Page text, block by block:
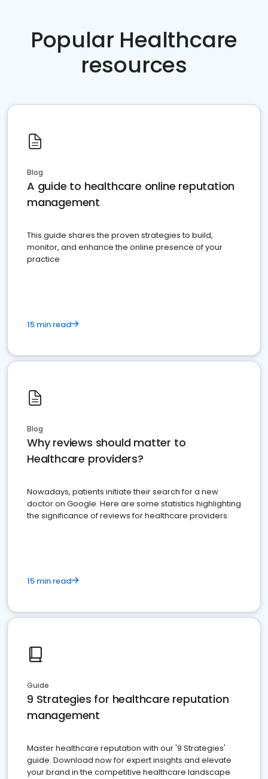
Popular Healthcare
resources
Blog
A guide to healthcare online reputation
management
This guide shares the proven strategies to build,
monitor, and enhance the online presence of your
practice
15 min read
Blog
Why reviews should matter to
Healthcare providers?
Nowadays, patients initiate their search for a new
doctor on Google. Here are some statistics highlighting
the significance of reviews for healthcare providers
15 min read
Guide
9 Strategies for healthcare reputation
management
Master healthcare reputation with our '9 Strategies'
guide. Download now for expert insights and elevate
your brand in the competitive healthcare landscape